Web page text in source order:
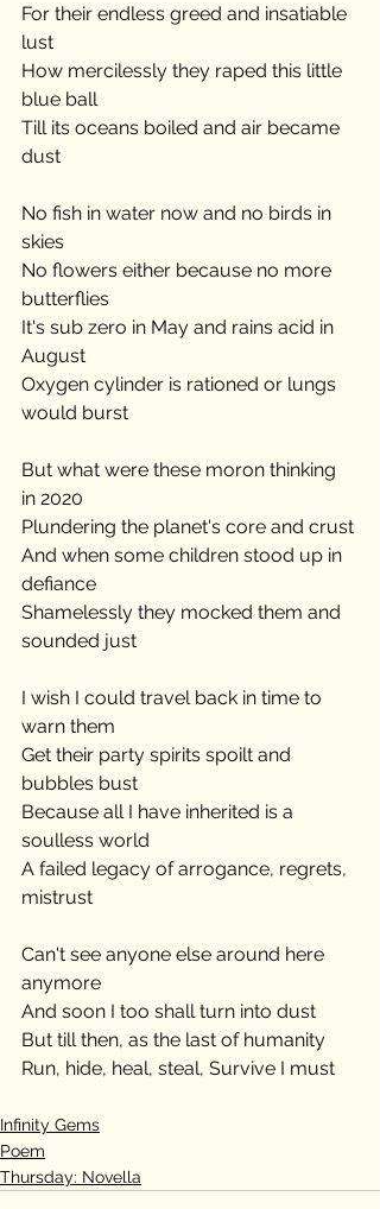
For their endless greed and insatiable
lust
How mercilessly they raped this little
blue ball
Till its oceans boiled and air became
dust
No fish in water now and no birds in
skies
No flowers either because no more
butterflies
It's sub zero in May and rains acid in
August
Oxygen cylinder is rationed or lungs
would burst
But what were these moron thinking
in 2020
Plundering the planet's core and crust
And when some children stood up in
defiance
Shamelessly they mocked them and
sounded just
I wish I could travel back in time to
warn them
Get their party spirits spoilt and
bubbles bust
Because all I have inherited is a
soulless world
A failed legacy of arrogance, regrets,
mistrust
Can't see anyone else around here
anymore
And soon I too shall turn into dust
But till then, as the last of humanity
Run, hide, heal, steal, Survive I must
Infinity Gems
Poem
Thursday: Novella